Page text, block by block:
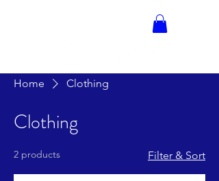
Home Clothing
Clothing
2 products Filter & Sort